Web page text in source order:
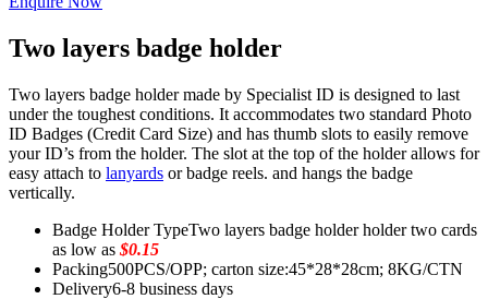
Two layers badge holder
Two layers badge holder made by Specialist ID is designed to last
under the toughest conditions. It accommodates two standard Photo
ID Badges (Credit Card Size) and has thumb slots to easily remove
your ID’s from the holder. The slot at the top of the holder allows for
easy attach to lanyards or badge reels. and hangs the badge
vertically.
Badge Holder TypeTwo layers badge holder holder two cards
as low as $0.15
Packing500PCS/OPP; carton size:45*28*28cm; 8KG/CTN
Delivery6-8 business days